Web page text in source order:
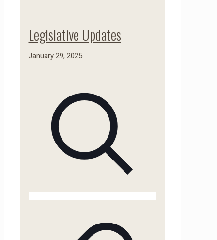
Legislative Updates
January 29, 2025